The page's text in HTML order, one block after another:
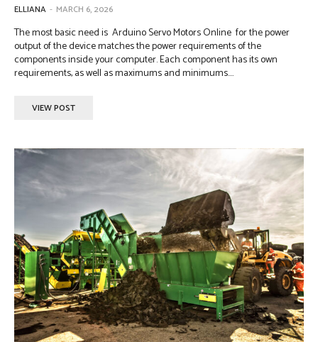
ELLIANA - MARCH 6, 2026
The most basic need is Arduino Servo Motors Online for the power
output of the device matches the power requirements of the
components inside your computer. Each component has its own
requirements, as well as maximums and minimums....
VIEW POST